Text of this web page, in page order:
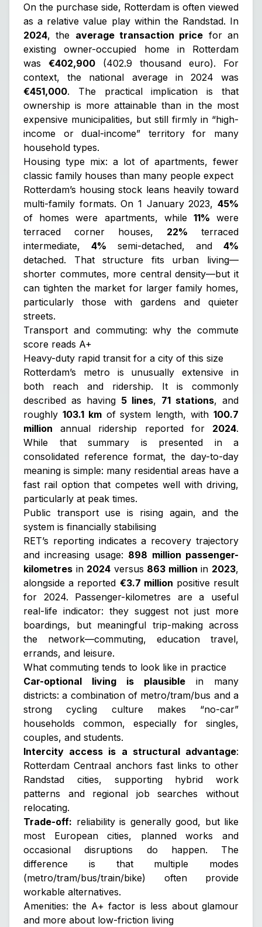
On the purchase side, Rotterdam is often viewed
as a relative value play within the Randstad. In
2024, the average transaction price for an
existing owner-occupied home in Rotterdam
was €402,900 (402.9 thousand euro). For
context, the national average in 2024 was
€451,000. The practical implication is that
ownership is more attainable than in the most
expensive municipalities, but still firmly in “high-
income or dual-income” territory for many
household types.
Housing type mix: a lot of apartments, fewer
classic family houses than many people expect
Rotterdam’s housing stock leans heavily toward
multi-family formats. On 1 January 2023, 45%
of homes were apartments, while 11% were
terraced corner houses, 22% terraced
intermediate, 4% semi-detached, and 4%
detached. That structure fits urban living—
shorter commutes, more central density—but it
can tighten the market for larger family homes,
particularly those with gardens and quieter
streets.
Transport and commuting: why the commute
score reads A+
Heavy-duty rapid transit for a city of this size
Rotterdam’s metro is unusually extensive in
both reach and ridership. It is commonly
described as having 5 lines, 71 stations, and
roughly 103.1 kmof system length, with100.7
million annual ridership reported for 2024.
While that summary is presented in a
consolidated reference format, the day-to-day
meaning is simple: many residential areas have a
fast rail option that competes well with driving,
particularly at peak times.
Public transport use is rising again, and the
system is financially stabilising
RET’s reporting indicates a recovery trajectory
and increasing usage: 898 million passenger-
kilometres in 2024 versus 863 million in 2023,
alongside a reported €3.7 million positive result
for 2024. Passenger-kilometres are a useful
real-life indicator: they suggest not just more
boardings, but meaningful trip-making across
the network—commuting, education travel,
errands, and leisure.
What commuting tends to look like in practice
Car-optional living is plausible in many
districts: a combination of metro/tram/bus and a
strong cycling culture makes “no-car”
households common, especially for singles,
couples, and students.
Intercity access is a structural advantage:
Rotterdam Centraal anchors fast links to other
Randstad cities, supporting hybrid work
patterns and regional job searches without
relocating.
Trade-off: reliability is generally good, but like
most European cities, planned works and
occasional disruptions do happen. The
difference is that multiple modes
(metro/tram/bus/train/bike) often provide
workable alternatives.
Amenities: the A+ factor is less about glamour
and more about low-friction living